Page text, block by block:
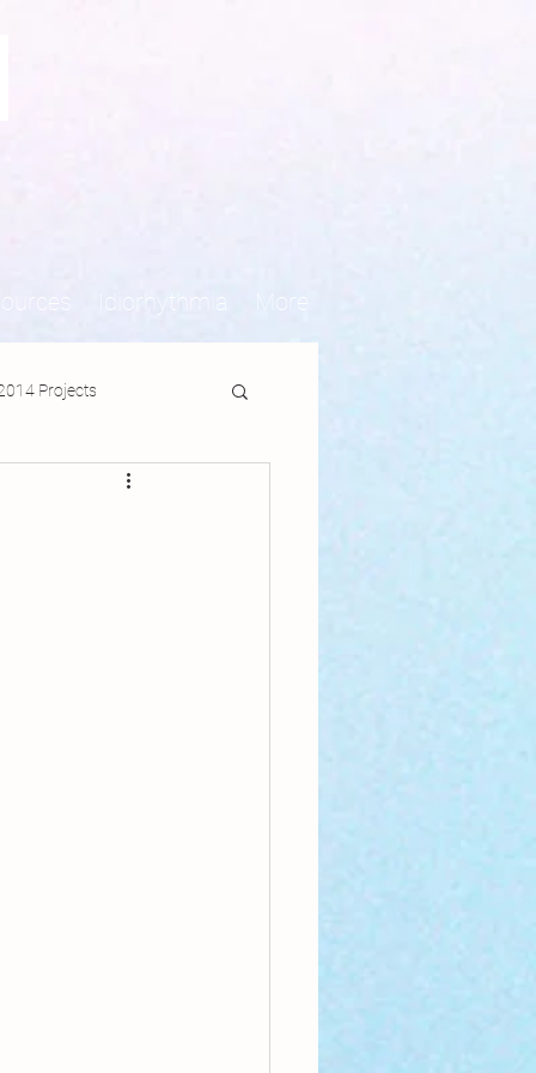
Idiorhythmia More
Projects